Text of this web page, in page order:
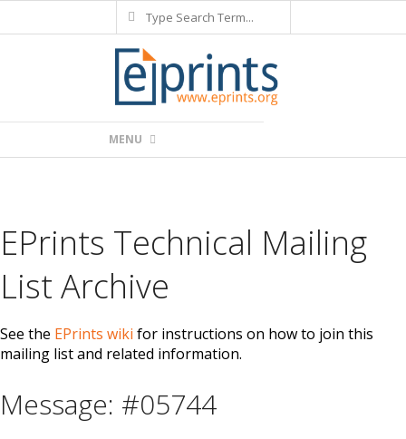
to
Search
Navigation
MENU
EPrints Technical Mailing
List Archive
See the EPrints wiki for instructions on how to join this
mailing list and related information.
Message: #05744